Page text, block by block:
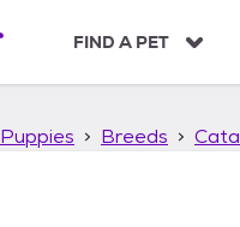
FIND A PET
Breeds